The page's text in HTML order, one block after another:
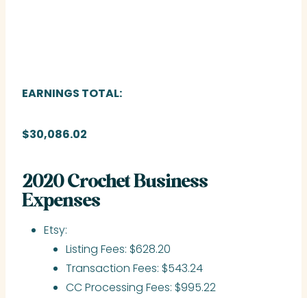
EARNINGS TOTAL:
$30,086.02
2020 Crochet Business
Expenses
Etsy:
Listing Fees: $628.20
Transaction Fees: $543.24
CC Processing Fees: $995.22